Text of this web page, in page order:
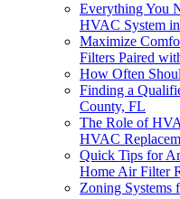
Everything You
HVAC System
Maximize
Filters Paired
How Often
Finding a
County, FL
The Role of
HVAC
Quick Tips for
Home Air Filter
Zoning Systems